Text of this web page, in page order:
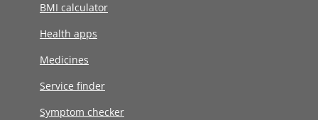
BMI calculator
Health apps
Medicines
Service finder
Symptom checker